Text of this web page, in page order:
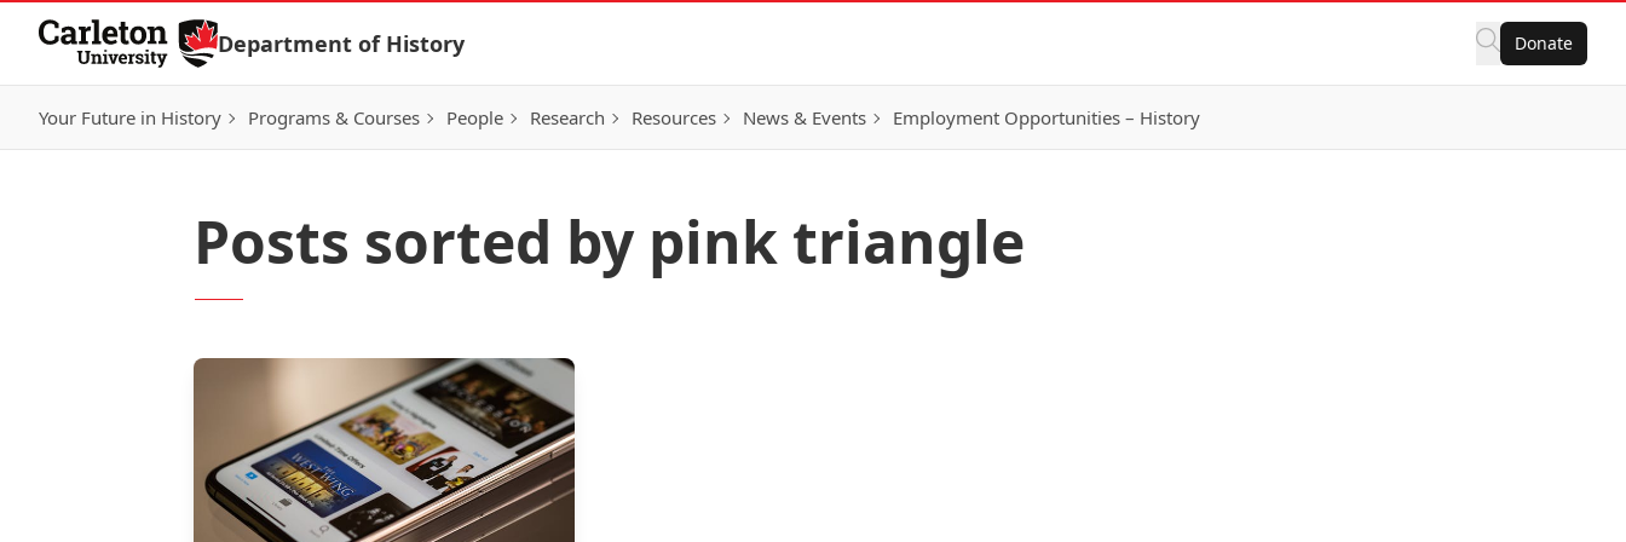
Skip to Content
Department of History Donate
Your Future in History Programs & Courses People Research Resources News & Events Employment Opportunities – History
Posts sorted by pink triangle